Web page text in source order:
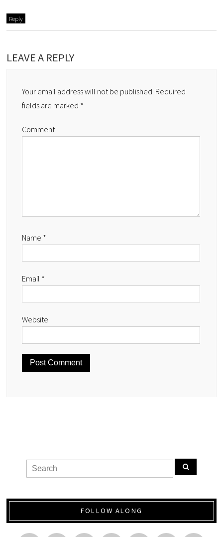
Reply
LEAVE A REPLY
Your email address will not be published. Required
fields are marked *
Comment
Name *
Email *
Website
FOLLOW ALONG